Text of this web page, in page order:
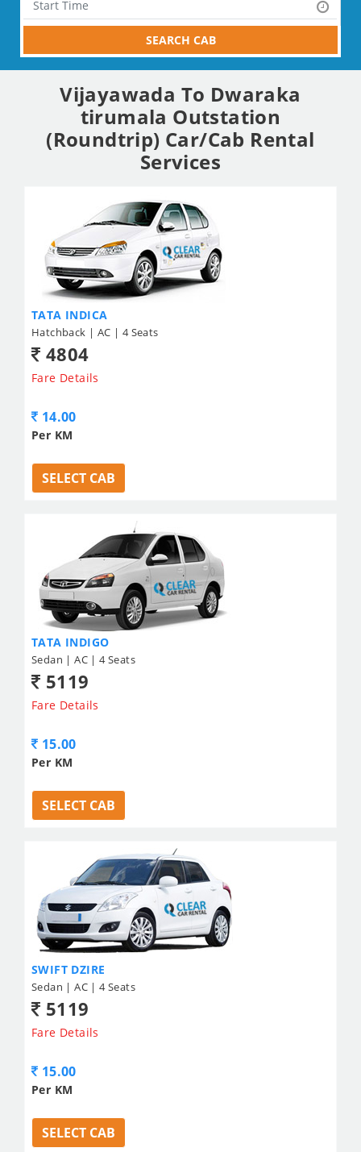
SEARCH CAB
Vijayawada To Dwaraka
tirumala Outstation
(Roundtrip) Car/Cab Rental
Services
TATA INDICA
Hatchback | AC | 4 Seats
4804
Fare Details
14.00
Per KM
SELECT CAB
TATA INDIGO
Sedan | AC | 4 Seats
5119
Fare Details
15.00
Per KM
SELECT CAB
SWIFT DZIRE
Sedan | AC | 4 Seats
5119
Fare Details
15.00
Per KM
SELECT CAB